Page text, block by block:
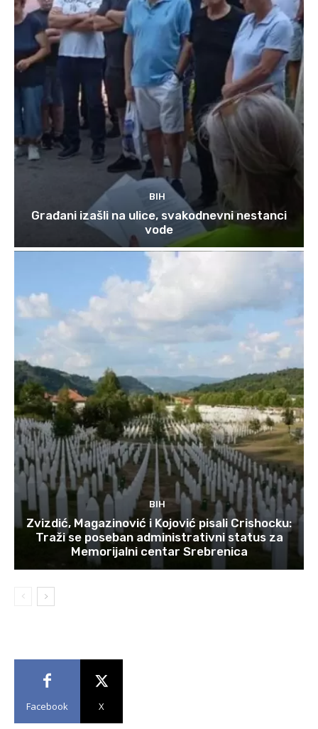
BIH
Građani izašli na ulice, svakodnevni nestanci
vode
BIH
Zvizdić, Magazinović i Kojović pisali Crishocku:
Traži se poseban administrativni status za
Memorijalni centar Srebrenica
Facebook X